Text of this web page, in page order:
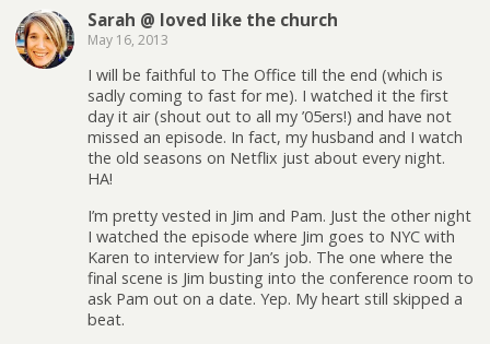
Sarah @ loved like the church
May 16, 2013
I will be faithful to The Office till the end (which is
sadly coming to fast for me). I watched it the first
day it air (shout out to all my ’05ers!) and have not
missed an episode. In fact, my husband and I watch
the old seasons on Netflix just about every night.
HA!
I’m pretty vested in Jim and Pam. Just the other night
I watched the episode where Jim goes to NYC with
Karen to interview for Jan’s job. The one where the
final scene is Jim busting into the conference room to
ask Pam out on a date. Yep. My heart still skipped a
beat.